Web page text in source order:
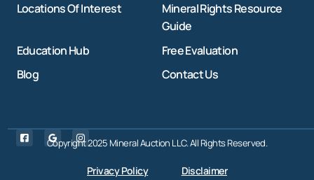
Locations Of Interest
Mineral Rights Resource
Guide
Education Hub
Free Evaluation
Blog
Contact Us
Copyright 2025 Mineral Auction LLC. All Rights Reserved.
Privacy Policy
Disclaimer